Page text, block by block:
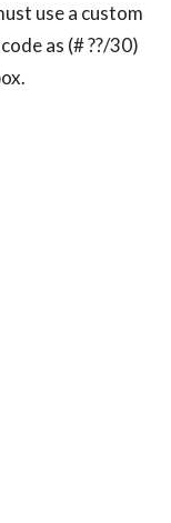
use a custom
as (# ??/30)